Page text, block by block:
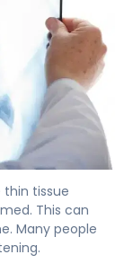
thin tissue
This can
Many people